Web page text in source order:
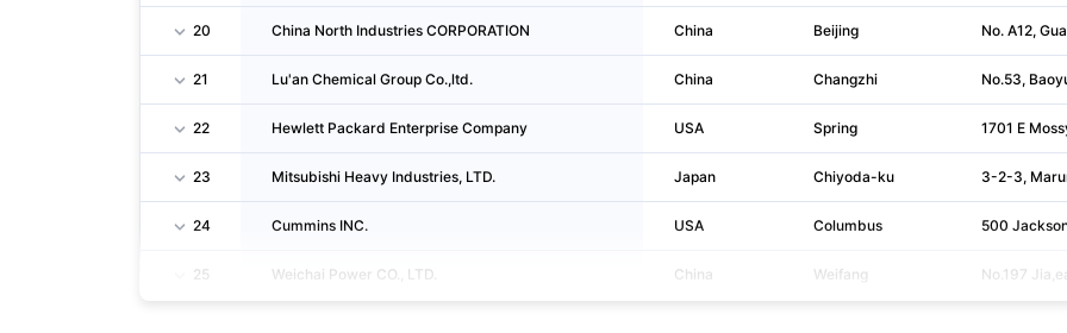
20 China North Industries CORPORATION China Beijing No. A12,
21 Lu'an Chemical Group Co.,ltd. China Changzhi No.53,
22 Hewlett Packard Enterprise Company USA Spring 1701 E
23 Mitsubishi Heavy Industries, LTD. Japan Chiyoda-ku 3-2-3,
24 Cummins INC. USA Columbus 500
25 Weichai Power CO., LTD. China Weifang No.197